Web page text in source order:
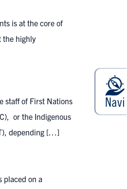
is at the core of
the highly
staff of First Nations
or the Indigenous
depending […]
placed on a